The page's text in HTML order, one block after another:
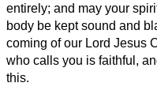
entirely; and may your
body be kept sound and
coming of our Lord Jesus
who calls you is faithful,
this.